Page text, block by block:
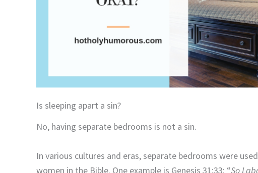
Is sleeping apart a sin?
No, having separate bedrooms is not a sin.
In various cultures and eras, separate bedrooms were
women in the Bible. One example is Genesis 31:33: “So